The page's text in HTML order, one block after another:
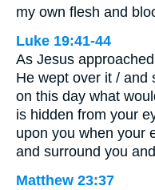
my own flesh and
Luke 19:41-44
As Jesus
He wept over it / and
on this day what
is hidden from your
upon you when your
and surround you
Matthew 23:37